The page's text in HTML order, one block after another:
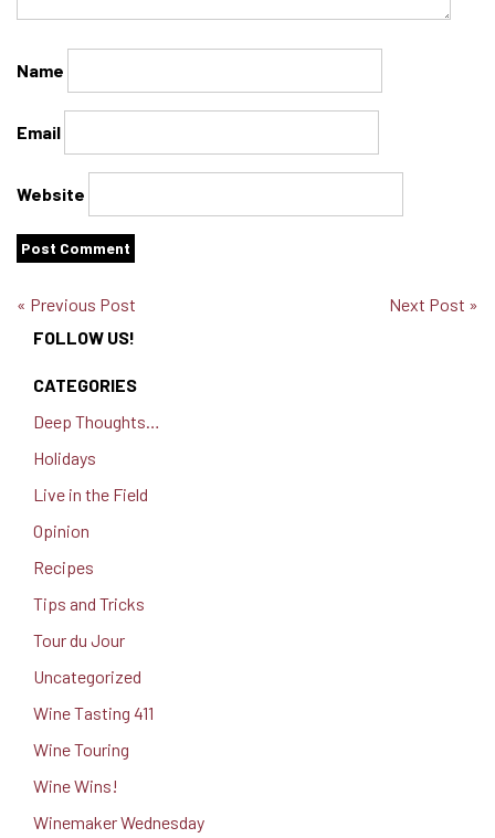
Name
Email
Website
« Previous Post
Next Post »
FOLLOW US!
CATEGORIES
Deep Thoughts…
Holidays
Live in the Field
Opinion
Recipes
Tips and Tricks
Tour du Jour
Uncategorized
Wine Tasting 411
Wine Touring
Wine Wins!
Winemaker Wednesday